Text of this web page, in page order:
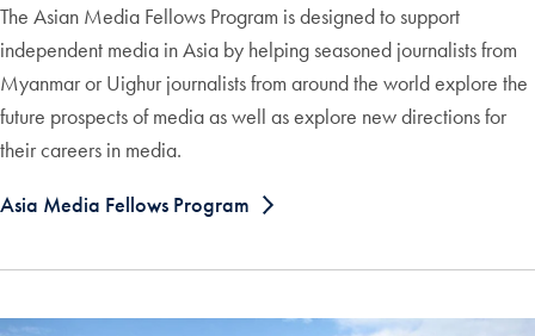
The Asian Media Fellows Program is designed to support
independent media in Asia by helping seasoned journalists from
Myanmar or Uighur journalists from around the world explore the
future prospects of media as well as explore new directions for
their careers in media.
Asia Media Fellows Program